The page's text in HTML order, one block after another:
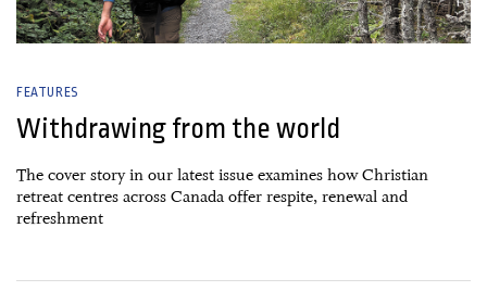
FEATURES
Withdrawing from the world
The cover story in our latest issue examines how Christian
retreat centres across Canada offer respite, renewal and
refreshment